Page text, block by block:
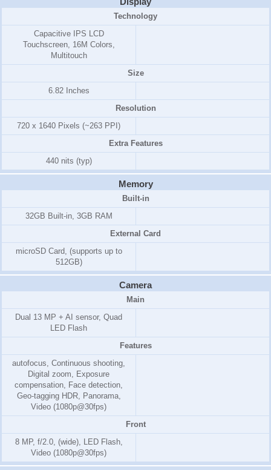
Technology
Capacitive IPS LCD
Touchscreen, 16M Colors,
Multitouch
Size
6.82 Inches
Resolution
720 x 1640 Pixels (~263 PPI)
Extra Features
440 nits (typ)
Memory
Built-in
32GB Built-in, 3GB RAM
External Card
microSD Card, (supports up to
512GB)
Camera
Main
Dual 13 MP + AI sensor, Quad
LED Flash
Features
autofocus, Continuous shooting,
Digital zoom, Exposure
compensation, Face detection,
Geo-tagging HDR, Panorama,
Video (1080p@30fps)
Front
8 MP, f/2.0, (wide), LED Flash,
Video (1080p@30fps)